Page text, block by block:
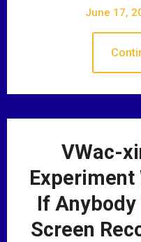
June 17,
VWac-
Experiment
If Anybody
Screen